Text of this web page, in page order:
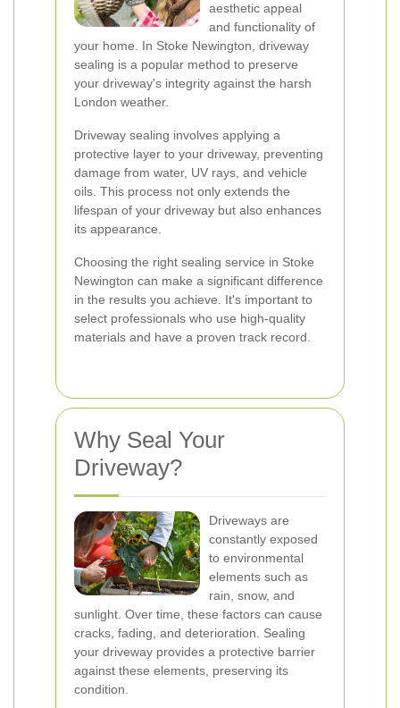
aesthetic appeal
and functionality of
your home. In Stoke Newington, driveway
sealing is a popular method to preserve
your driveway's integrity against the harsh
London weather.
Driveway sealing involves applying a
protective layer to your driveway, preventing
damage from water, UV rays, and vehicle
oils. This process not only extends the
lifespan of your driveway but also enhances
its appearance.
Choosing the right sealing service in Stoke
Newington can make a significant difference
in the results you achieve. It's important to
select professionals who use high-quality
materials and have a proven track record.
Why Seal Your
Driveway?
Driveways are
constantly exposed
to environmental
elements such as
rain, snow, and
sunlight. Over time, these factors can cause
cracks, fading, and deterioration. Sealing
your driveway provides a protective barrier
against these elements, preserving its
condition.